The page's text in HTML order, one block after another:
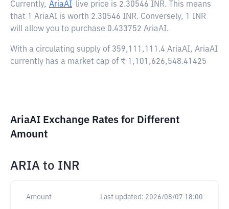
Currently, AriaAI live price is 2.30546 INR. This means
that 1 AriaAI is worth 2.30546 INR. Conversely, 1 INR
will allow you to purchase 0.433752 AriaAI.
With a circulating supply of 359,111,111.4 AriaAI, AriaAI
currently has a market cap of ₹ 1,101,626,548.41425
AriaAI Exchange Rates for Different
Amount
ARIA to INR
Amount Last updated: 2026/08/07 18:00